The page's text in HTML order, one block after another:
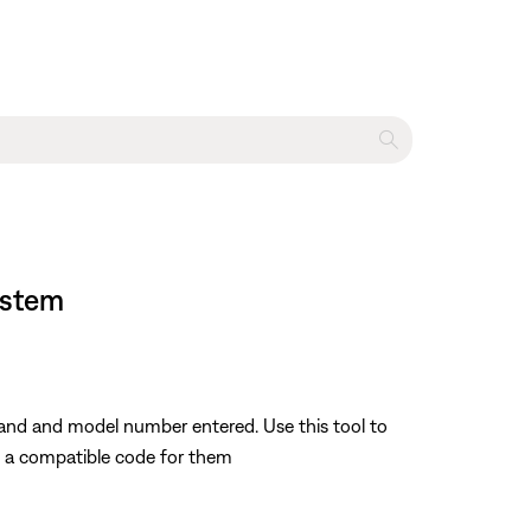
and model number entered. Use this tool to
compatible code for them